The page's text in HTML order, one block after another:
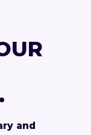
and